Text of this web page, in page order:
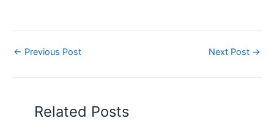
← Previous Post Next Post →
Related Posts